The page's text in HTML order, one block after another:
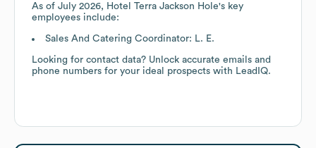
As of July 2026, Hotel Terra Jackson Hole's key
employees include:
Sales And Catering Coordinator: L. E.
Looking for contact data? Unlock accurate emails and
phone numbers for your ideal prospects with LeadIQ.